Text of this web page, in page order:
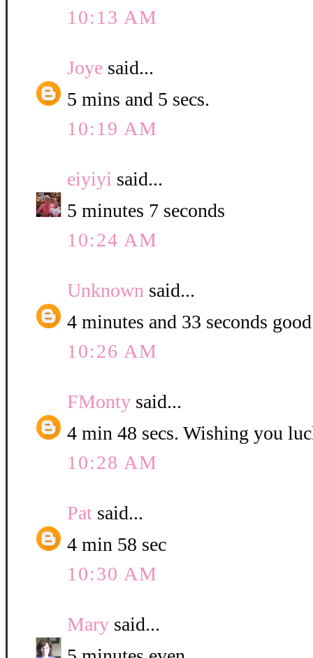
10:13 AM
Joye said...
5 mins and 5 secs.
10:19 AM
eiyiyi said...
5 minutes 7 seconds
10:24 AM
Unknown said...
4 minutes and 33 seconds
10:26 AM
FMonty said...
4 min 48 secs. Wishing you
10:28 AM
Pat said...
4 min 58 sec
10:30 AM
Mary said...